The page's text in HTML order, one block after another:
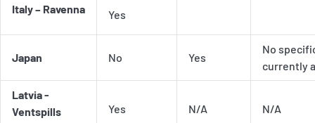
Italy – Ravenna Yes
Japan No Yes
No
currently
Latvia -
Ventspills
Yes N/A N/A